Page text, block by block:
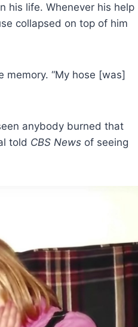
his life. Whenever his help
collapsed on top of him
memory. “My hose [was]
anybody burned that
told CBS News of seeing